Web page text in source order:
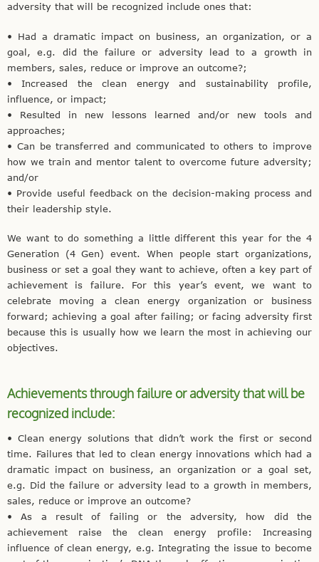
adversity that will be recognized include ones that:
• Had a dramatic impact on business, an organization, or a
goal, e.g. did the failure or adversity lead to a growth in
members, sales, reduce or improve an outcome?;
• Increased the clean energy and sustainability profile,
influence, or impact;
• Resulted in new lessons learned and/or new tools and
approaches;
• Can be transferred and communicated to others to improve
how we train and mentor talent to overcome future adversity;
and/or
• Provide useful feedback on the decision-making process and
their leadership style.
We want to do something a little different this year for the 4
Generation (4 Gen) event. When people start organizations,
business or set a goal they want to achieve, often a key part of
achievement is failure. For this year’s event, we want to
celebrate moving a clean energy organization or business
forward; achieving a goal after failing; or facing adversity first
because this is usually how we learn the most in achieving our
objectives.
Achievements through failure or adversity that will be
recognized include:
• Clean energy solutions that didn’t work the first or second
time. Failures that led to clean energy innovations which had a
dramatic impact on business, an organization or a goal set,
e.g. Did the failure or adversity lead to a growth in members,
sales, reduce or improve an outcome?
• As a result of failing or the adversity, how did the
achievement raise the clean energy profile: Increasing
influence of clean energy, e.g. Integrating the issue to become